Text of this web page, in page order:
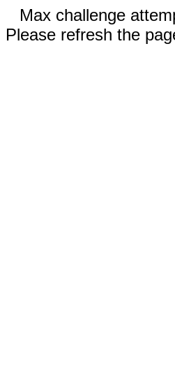
Max challenge
Please refresh the